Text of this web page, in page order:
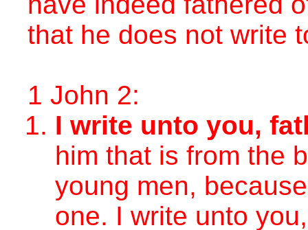
that he does not write
1 John 2:
I write unto you,
him that is from the
young men,
one. I write unto